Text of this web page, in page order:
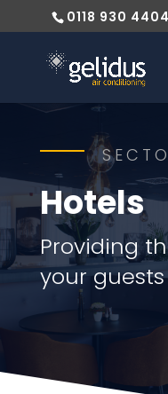
0118 930 4404
Hotels
Providing
your